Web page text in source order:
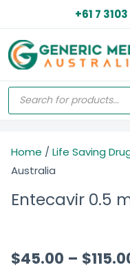
+61 7
Home / Life Saving
Australia
Entecavir 0.5
$45.00 – $